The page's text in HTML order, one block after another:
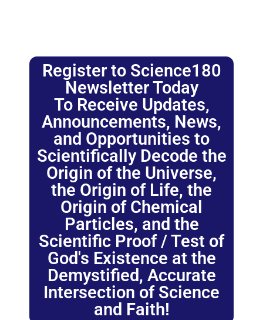
Register to Science180
Newsletter Today
To Receive Updates,
Announcements, News,
and Opportunities to
Scientifically Decode the
Origin of the Universe,
the Origin of Life, the
Origin of Chemical
Particles, and the
Scientific Proof / Test of
God's Existence at the
Demystified, Accurate
Intersection of Science
and Faith!